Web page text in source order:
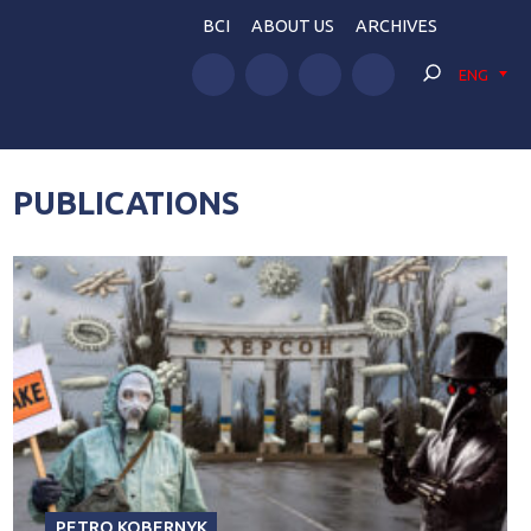
BCI ABOUT US ARCHIVES
ENG
PUBLICATIONS
PETRO KOBERNYK